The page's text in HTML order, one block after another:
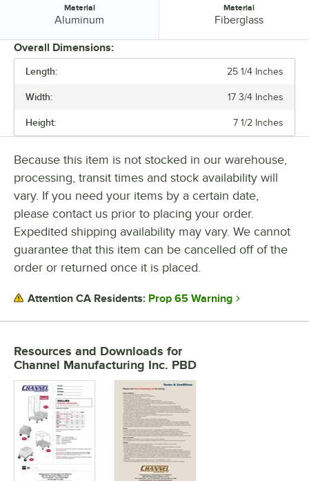
LENGTH
WIDTH
COLOR
MATERIAL
Material
Aluminum
Material
Fiberglass
Overall Dimensions:
Length: 25 1/4 Inches
Width: 17 3/4 Inches
Height: 7 1/2 Inches
Because this item is not stocked in our warehouse,
processing, transit times and stock availability will
vary. If you need your items by a certain date,
please contact us prior to placing your order.
Expedited shipping availability may vary. We cannot
guarantee that this item can be cancelled off of the
order or returned once it is placed.
Attention CA Residents: Prop 65 Warning
Resources and Downloads for
Channel Manufacturing Inc. PBD